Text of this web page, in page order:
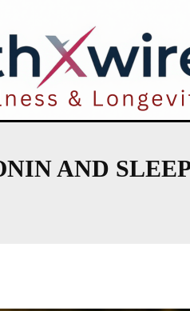
AND SLEEP